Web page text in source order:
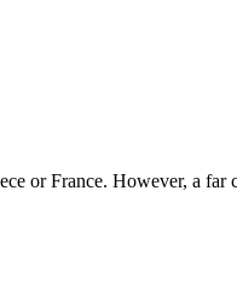
or France. However, a far